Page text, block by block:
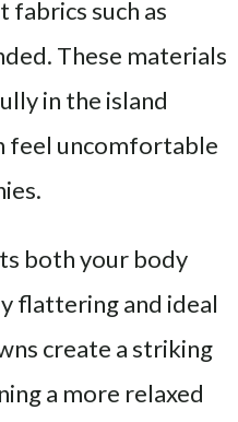
fabrics such as
These materials
in the island
feel uncomfortable
both your body
flattering and ideal
create a striking
a more relaxed